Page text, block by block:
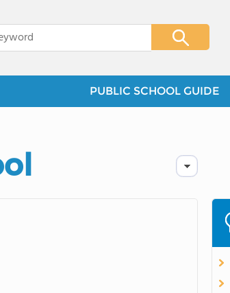
PUBLIC SCHOOL GUIDE